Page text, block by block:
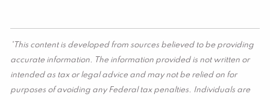
*This content is developed from sources believed to be providing
accurate information. The information provided is not written or
intended as tax or legal advice and may not be relied on for
purposes of avoiding any Federal tax penalties. Individuals are